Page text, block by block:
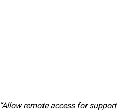
“Allow remote access for support